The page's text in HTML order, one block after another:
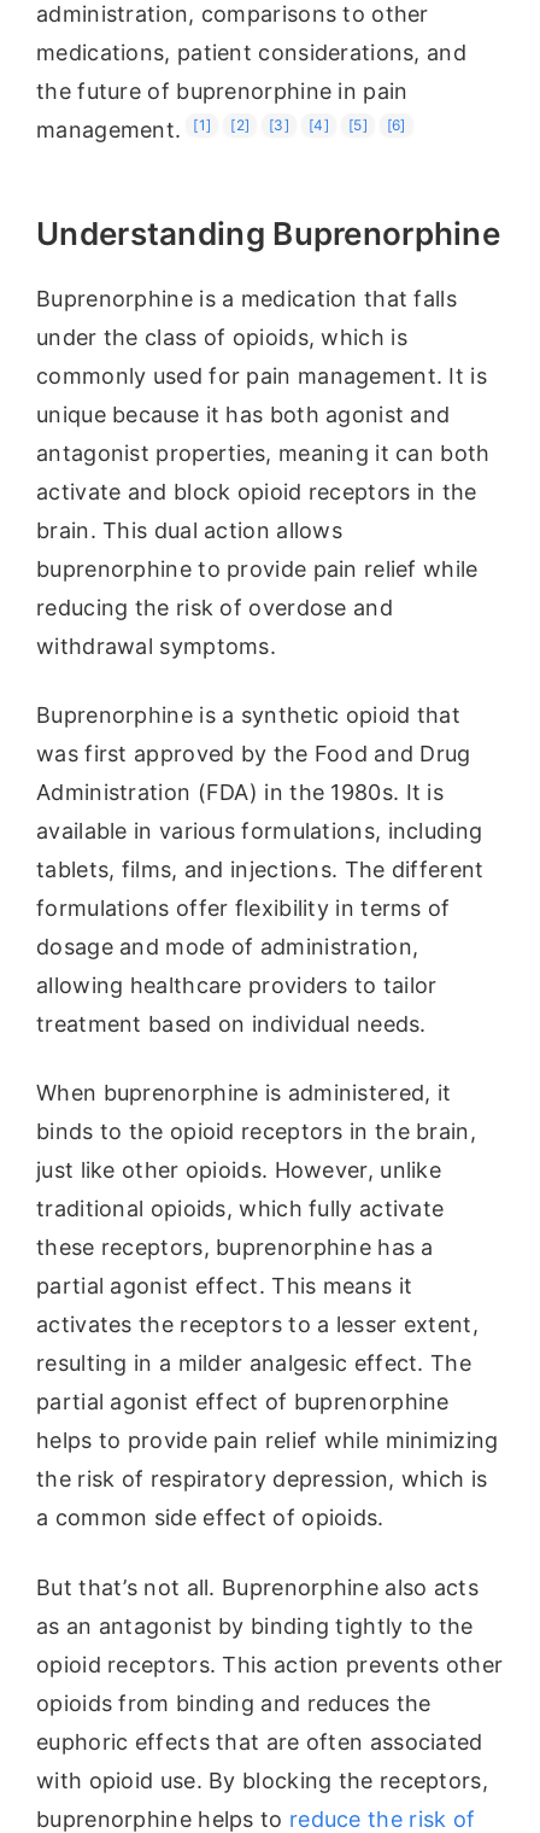
administration, comparisons to other
medications, patient considerations, and
the future of buprenorphine in pain
management.
[1] [2] [3] [4] [5] [6]
Understanding Buprenorphine
Buprenorphine is a medication that falls
under the class of opioids, which is
commonly used for pain management. It is
unique because it has both agonist and
antagonist properties, meaning it can both
activate and block opioid receptors in the
brain. This dual action allows
buprenorphine to provide pain relief while
reducing the risk of overdose and
withdrawal symptoms.
Buprenorphine is a synthetic opioid that
was first approved by the Food and Drug
Administration (FDA) in the 1980s. It is
available in various formulations, including
tablets, films, and injections. The different
formulations offer flexibility in terms of
dosage and mode of administration,
allowing healthcare providers to tailor
treatment based on individual needs.
When buprenorphine is administered, it
binds to the opioid receptors in the brain,
just like other opioids. However, unlike
traditional opioids, which fully activate
these receptors, buprenorphine has a
partial agonist effect. This means it
activates the receptors to a lesser extent,
resulting in a milder analgesic effect. The
partial agonist effect of buprenorphine
helps to provide pain relief while minimizing
the risk of respiratory depression, which is
a common side effect of opioids.
But that’s not all. Buprenorphine also acts
as an antagonist by binding tightly to the
opioid receptors. This action prevents other
opioids from binding and reduces the
euphoric effects that are often associated
with opioid use. By blocking the receptors,
buprenorphine helps to reduce the risk of